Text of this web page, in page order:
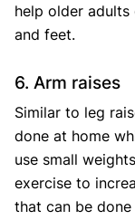
help older adults
and feet.
6. Arm raises
Similar to leg
done at home
use small
exercise to
that can be